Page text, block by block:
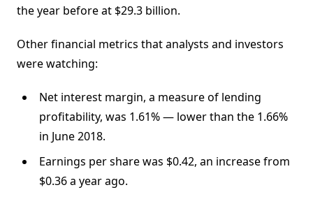
the year before at $29.3 billion.
Other financial metrics that analysts and investors
were watching:
Net interest margin, a measure of lending
profitability, was 1.61% — lower than the 1.66%
in June 2018.
Earnings per share was $0.42, an increase from
$0.36 a year ago.